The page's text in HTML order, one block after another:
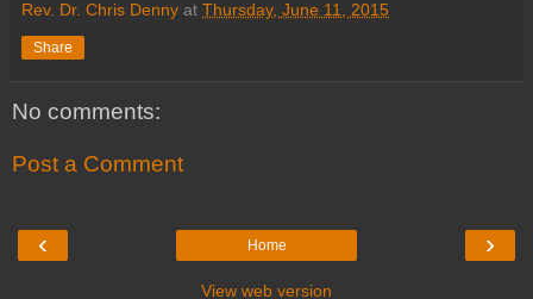
Rev. Dr. Chris Denny at Thursday, June 11, 2015
Share
No comments:
Post a Comment
‹ ›
Home
View web version